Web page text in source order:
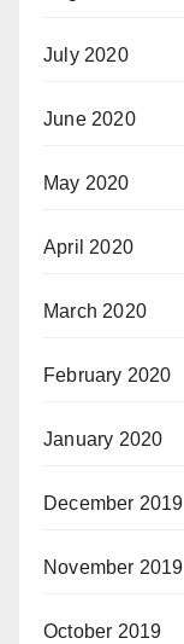
July 2020
June 2020
May 2020
April 2020
March 2020
February 2020
January 2020
December 2019
November 2019
October 2019